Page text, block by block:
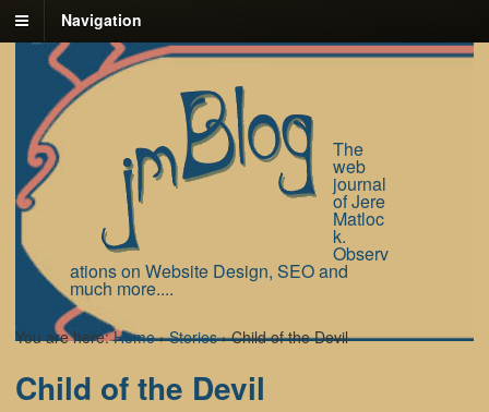
Navigation
The
web
journal
of Jere
Matloc
k.
Observ
ations on Website Design, SEO and
much more....
You are here: Home › Stories › Child of the Devil
Child of the Devil